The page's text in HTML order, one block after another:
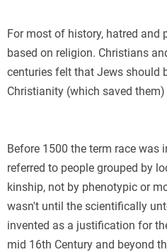
For most of history, hatred and
based on religion. Christians
centuries felt that Jews should
Christianity (which saved
Before 1500 the term race was
referred to people grouped by
kinship, not by phenotypic or
wasn't until the scientifically
invented as a justification for
mid 16th Century and beyond